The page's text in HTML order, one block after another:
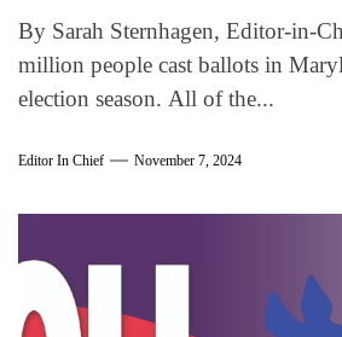
By Sarah Sternhagen, Editor-in-
million people cast ballots in
election season. All of the...
Editor In Chief November 7, 2024